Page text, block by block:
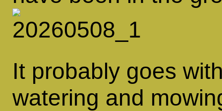
It probably goes
watering and